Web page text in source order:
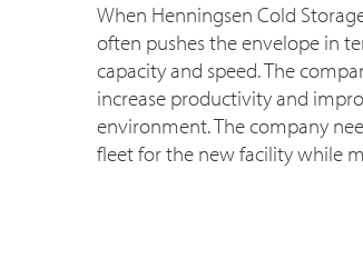
When Henningsen Cold
often pushes the envelope in
capacity and speed. The
increase productivity and
environment. The company
fleet for the new facility while